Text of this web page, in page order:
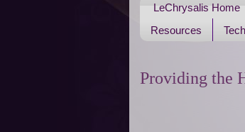
LeChrysalis Home
Resources
Providing the